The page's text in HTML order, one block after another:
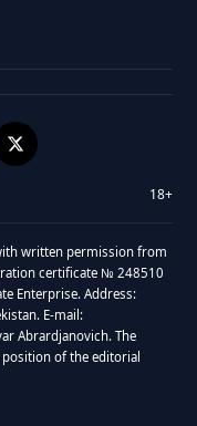
18+
written permission from
certificate № 248510
Enterprise. Address:
E-mail:
Abrardjanovich. The
of the editorial